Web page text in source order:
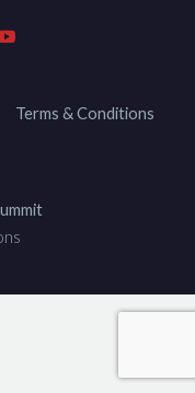
Terms & Conditions